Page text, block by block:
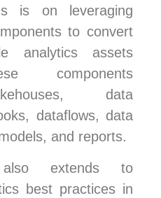
is on leveraging
to convert
analytics assets
components
data
dataflows, data
and reports.
extends to
best practices in